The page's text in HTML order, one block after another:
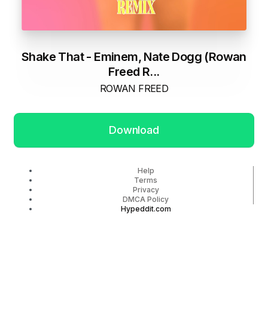
Shake That - Eminem, Nate Dogg (Rowan
Freed R...
ROWAN FREED
Download
Help
Terms
Privacy
DMCA Policy
Hypeddit.com